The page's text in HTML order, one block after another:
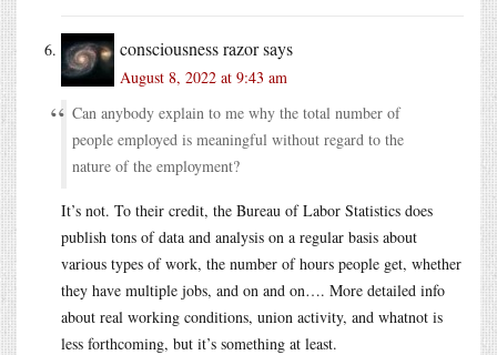
consciousness razorsays
August 8, 2022 at 9:43 am
Can anybody explain to me why the total number of
people employed is meaningful without regard to the
nature of the employment?
It’s not. To their credit, the Bureau of Labor Statistics does
publish tons of data and analysis on a regular basis about
various types of work, the number of hours people get, whether
they have multiple jobs, and on and on…. More detailed info
about real working conditions, union activity, and whatnot is
less forthcoming, but it’s something at least.